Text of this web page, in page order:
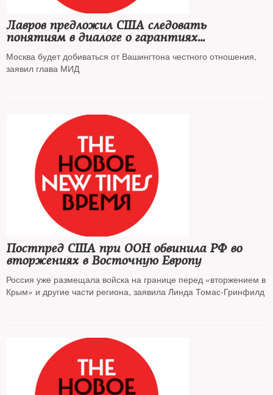
Лавров предложил США следовать
понятиям в диалоге о гарантиях
безопасности
Москва будет добиваться от Вашингтона честного отношения,
заявил глава МИД
Постпред США при ООН обвинила РФ во
вторжениях в Восточную Европу
Россия уже размещала войска на границе перед «вторжением в
Крым» и другие части региона, заявила Линда Томас-Гринфилд